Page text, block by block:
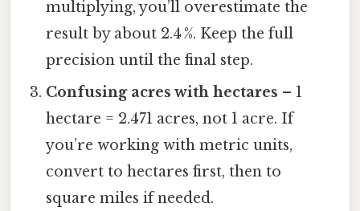
multiplying, you’ll overestimate the
result by about 2.4 %. Keep the full
precision until the final step.
Confusing acres with hectares – 1
hectare = 2.471 acres, not 1 acre. If
you’re working with metric units,
convert to hectares first, then to
square miles if needed.